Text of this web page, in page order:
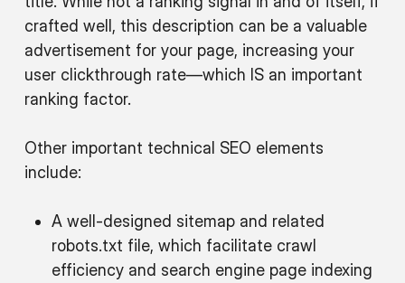
crafted well, this description can be a valuable
advertisement for your page, increasing your
user clickthrough rate—which IS an important
ranking factor.
Other important technical SEO elements
include:
A well-designed sitemap and related
robots.txt file, which facilitate crawl
efficiency and search engine page indexing